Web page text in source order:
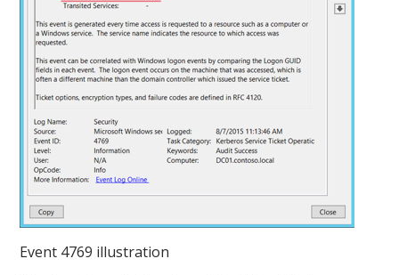
Event 4769 illustration